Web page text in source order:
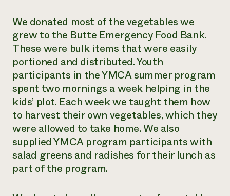
We donated most of the vegetables we
grew to the Butte Emergency Food Bank.
These were bulk items that were easily
portioned and distributed. Youth
participants in the YMCA summer program
spent two mornings a week helping in the
kids’ plot. Each week we taught them how
to harvest their own vegetables, which they
were allowed to take home. We also
supplied YMCA program participants with
salad greens and radishes for their lunch as
part of the program.